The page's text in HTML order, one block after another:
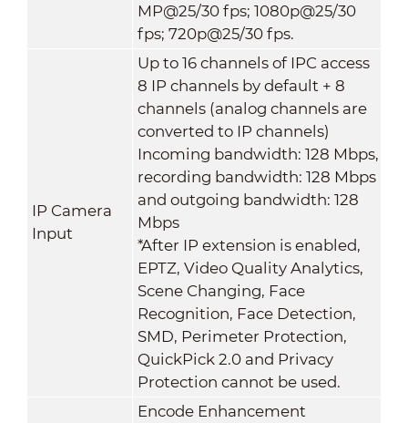
MP@25/30 fps; 1080p@25/30
fps; 720p@25/30 fps.
IP Camera
Input
Up to 16 channels of IPC access
8 IP channels by default + 8
channels (analog channels are
converted to IP channels)
Incoming bandwidth: 128 Mbps,
recording bandwidth: 128 Mbps
and outgoing bandwidth: 128
Mbps
*After IP extension is enabled,
EPTZ, Video Quality Analytics,
Scene Changing, Face
Recognition, Face Detection,
SMD, Perimeter Protection,
QuickPick 2.0 and Privacy
Protection cannot be used.
Encode Enhancement